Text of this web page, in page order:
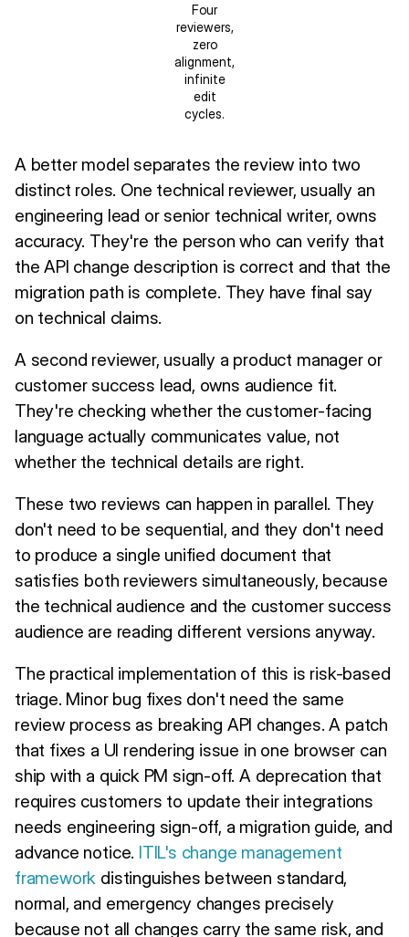
Four
reviewers,
zero
alignment,
infinite
edit
cycles.
A better model separates the review into two
distinct roles. One technical reviewer, usually an
engineering lead or senior technical writer, owns
accuracy. They're the person who can verify that
the API change description is correct and that the
migration path is complete. They have final say
on technical claims.
A second reviewer, usually a product manager or
customer success lead, owns audience fit.
They're checking whether the customer-facing
language actually communicates value, not
whether the technical details are right.
These two reviews can happen in parallel. They
don't need to be sequential, and they don't need
to produce a single unified document that
satisfies both reviewers simultaneously, because
the technical audience and the customer success
audience are reading different versions anyway.
The practical implementation of this is risk-based
triage. Minor bug fixes don't need the same
review process as breaking API changes. A patch
that fixes a UI rendering issue in one browser can
ship with a quick PM sign-off. A deprecation that
requires customers to update their integrations
needs engineering sign-off, a migration guide, and
advance notice. ITIL's change management
framework distinguishes between standard,
normal, and emergency changes precisely
because not all changes carry the same risk, and